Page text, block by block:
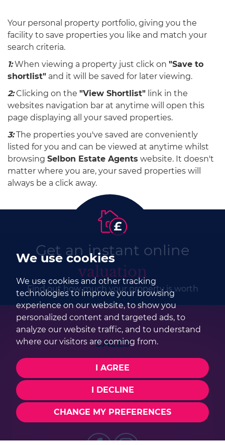
We use cookies
We use cookies and other tracking
technologies to improve your browsing
experience on our website, to show you
personalized content and targeted ads, to
analyze our website traffic, and to understand
where our visitors are coming from.
I AGREE
I DECLINE
CHANGE MY PREFERENCES
Your personal property portfolio, giving you the
facility to save properties you like and match your
search criteria.
1:When viewing a property just click on "Save to
shortlist" and it will be saved for later viewing.
2:Clicking on the "View Shortlist" link in the
websites navigation bar at anytime will open this
page displaying all your saved properties.
3:The properties you've saved are conveniently
listed for you and can be viewed at anytime whilst
browsing Selbon Estate Agents website. It doesn't
matter where you are, your saved properties will
always be a click away.
Get an instant online
valuation
Find out how much your property is worth
SALES
01252 979300
sales@selbonproperty.co.uk
FOLLOW US